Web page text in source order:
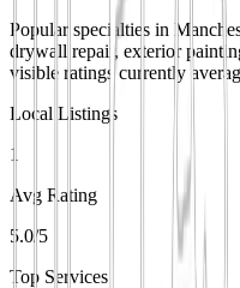
Popular specialties in
drywall repair, exterior
visible ratings currently
Local Listings
1
Avg Rating
5.0/5
Top Services